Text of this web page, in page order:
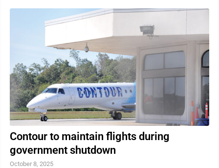
Contour to maintain flights during
government shutdown
October 8, 2025